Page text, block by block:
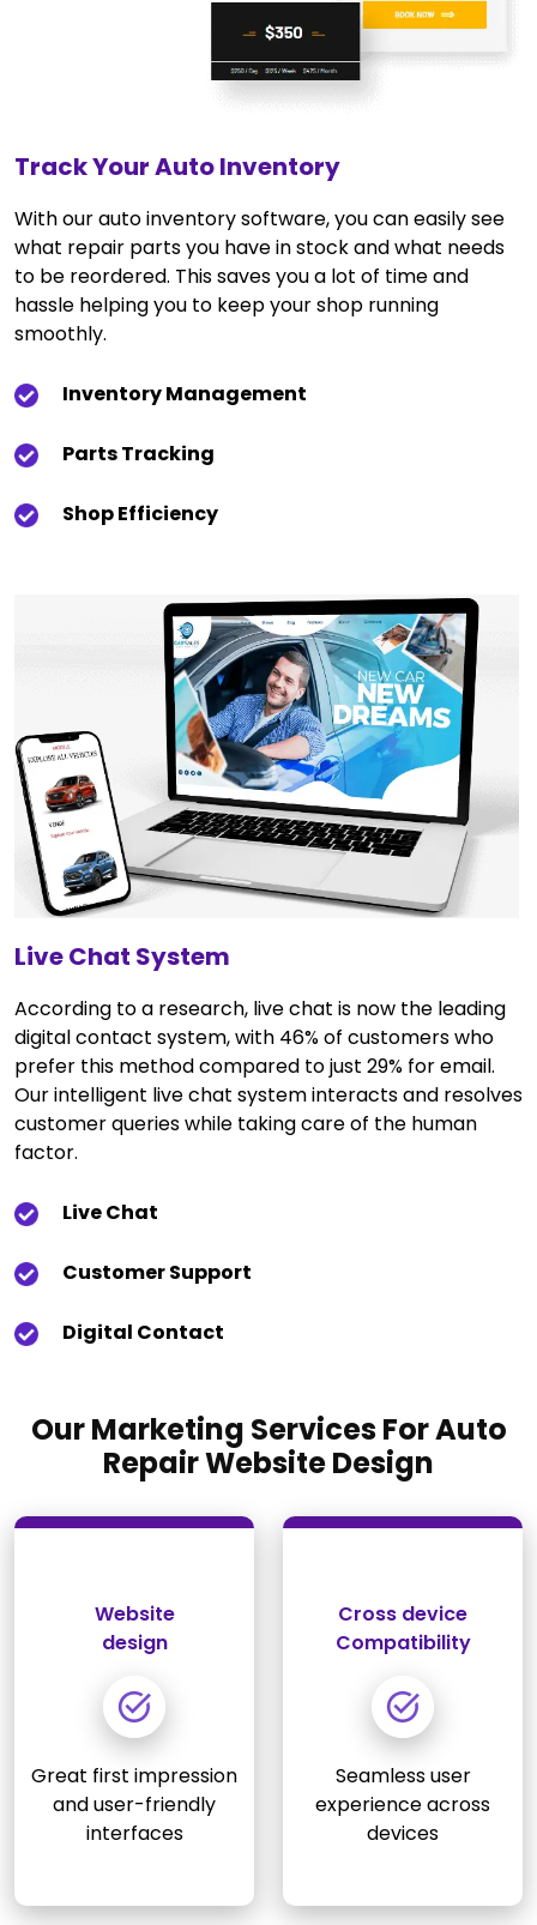
Track Your Auto Inventory
With our auto inventory software, you can easily see
what repair parts you have in stock and what needs
to be reordered. This saves you a lot of time and
hassle helping you to keep your shop running
smoothly.
Inventory Management
Parts Tracking
Shop Efficiency
Live Chat System
According to a research, live chat is now the leading
digital contact system, with 46% of customers who
prefer this method compared to just 29% for email.
Our intelligent live chat system interacts and resolves
customer queries while taking care of the human
factor.
Live Chat
Customer Support
Digital Contact
Our Marketing Services For Auto
Repair Website Design
Website
design
Great first impression
and user-friendly
interfaces
Cross device
Compatibility
Seamless user
experience across
devices